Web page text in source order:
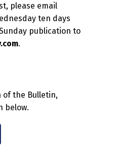
please email
ten days
publication to
.
of the Bulletin,
below.